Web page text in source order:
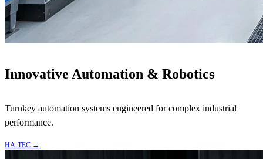
Innovative Automation & Robotics
Turnkey automation systems engineered for complex industrial
performance.
HA-TEC →